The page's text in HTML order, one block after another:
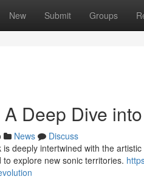
New Submit Groups
Deep Dive
News
Discuss
deeply intertwined with the
explore new sonic territories.